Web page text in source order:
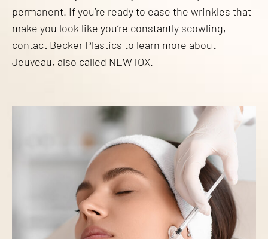
permanent. If you’re ready to ease the wrinkles that
make you look like you’re constantly scowling,
contact Becker Plastics to learn more about
Jeuveau, also called NEWTOX.